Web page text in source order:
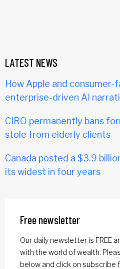
LATEST NEWS
How Apple and
enterprise-driven AI
CIRO permanently bans
stole from elderly clients
Canada posted a $3.9
its widest in four years
Free newsletter
Our daily newsletter is FREE
with the world of wealth.
below and click on